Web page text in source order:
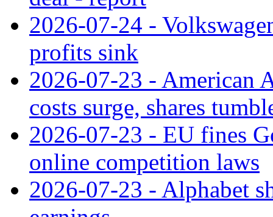
2026-07-24 -
profits sink
2026-07-23 - American
costs surge, shares
2026-07-23 - EU fines
online competition laws
2026-07-23 - Alphabet